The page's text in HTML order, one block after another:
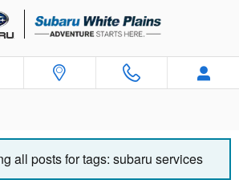
all posts for tags: subaru services